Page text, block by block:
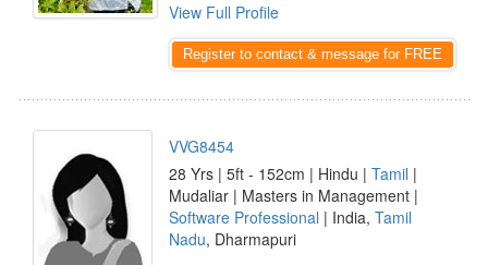
View Full Profile
Register to contact & message for FREE
VVG8454
28 Yrs | 5ft - 152cm | Hindu | Tamil |
Mudaliar | Masters in Management |
Software Professional | India, Tamil
Nadu, Dharmapuri